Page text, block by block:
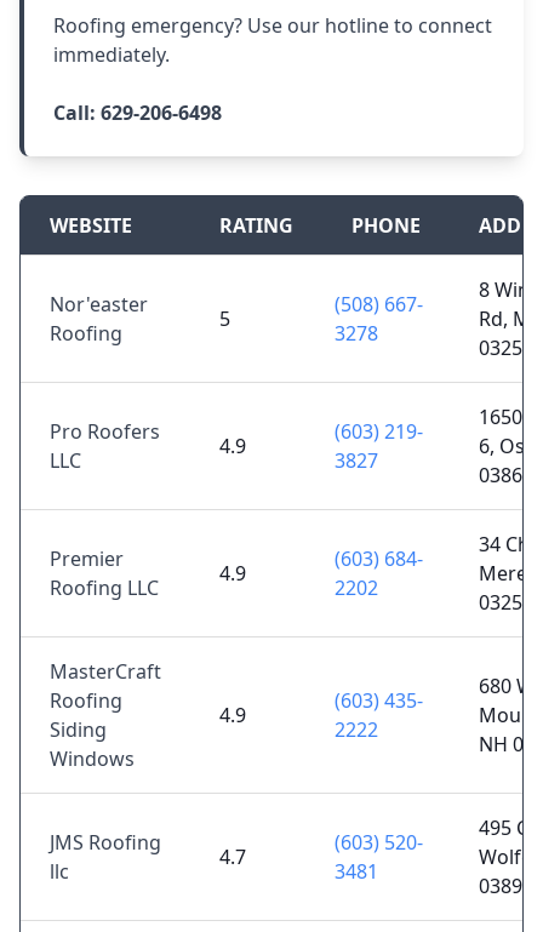
Roofing emergency? Use our hotline to connect
immediately.
Call: 629-206-6498
WEBSITE RATING PHONE
Nor'easter
Roofing
5
(508) 667-
3278
8
Rd,
03253
Pro Roofers
LLC
4.9
(603) 219-
3827
1650
6,
03864
Premier
Roofing LLC
4.9
(603) 684-
2202
34
03253
MasterCraft
Roofing
Siding
Windows
4.9
(603) 435-
2222
680
NH
JMS Roofing
llc
4.7
(603) 520-
3481
495
03894